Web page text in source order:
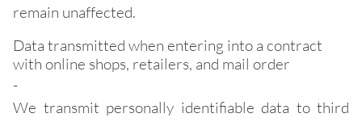
remain unaffected.
Data transmitted when entering into a contract
with online shops, retailers, and mail order
-
We transmit personally identifiable data to third